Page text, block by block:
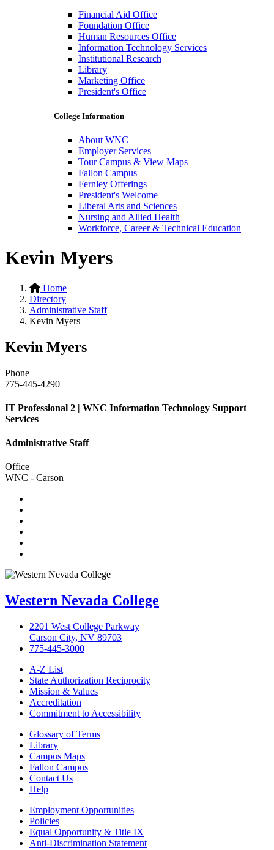
Financial Aid Office
Foundation Office
Human Resources Office
Information Technology Services
Institutional Research
Library
Marketing Office
President's Office
College Information
About WNC
Employer Services
Tour Campus & View Maps
Fallon Campus
Fernley Offerings
President's Welcome
Liberal Arts and Sciences
Nursing and Allied Health
Workforce, Career & Technical Education
Kevin Myers
Home
Directory
Administrative Staff
Kevin Myers
Kevin Myers
Phone
775-445-4290
IT Professional 2 | WNC Information Technology Support
Services
Administrative Staff
Office
WNC - Carson
Western Nevada College
2201 West College Parkway
Carson City, NV 89703
775-445-3000
A-Z List
State Authorization Reciprocity
Mission & Values
Accreditation
Commitment to Accessibility
Glossary of Terms
Library
Campus Maps
Fallon Campus
Contact Us
Help
Employment Opportunities
Policies
Equal Opportunity & Title IX
Anti-Discrimination Statement